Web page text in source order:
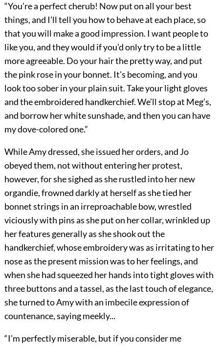
“You’re a perfect cherub! Now put on all your best
things, and I’ll tell you how to behave at each place, so
that you will make a good impression. I want people to
like you, and they would if you’d only try to be a little
more agreeable. Do your hair the pretty way, and put
the pink rose in your bonnet. It’s becoming, and you
look too sober in your plain suit. Take your light gloves
and the embroidered handkerchief. We’ll stop at Meg’s,
and borrow her white sunshade, and then you can have
my dove-colored one.”
While Amy dressed, she issued her orders, and Jo
obeyed them, not without entering her protest,
however, for she sighed as she rustled into her new
organdie, frowned darkly at herself as she tied her
bonnet strings in an irreproachable bow, wrestled
viciously with pins as she put on her collar, wrinkled up
her features generally as she shook out the
handkerchief, whose embroidery was as irritating to her
nose as the present mission was to her feelings, and
when she had squeezed her hands into tight gloves with
three buttons and a tassel, as the last touch of elegance,
she turned to Amy with an imbecile expression of
countenance, saying meekly...
“I’m perfectly miserable, but if you consider me